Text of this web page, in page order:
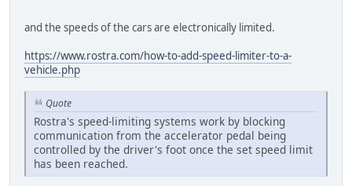
and the speeds of the cars are electronically limited.
https://www.rostra.com/how-to-add-speed-limiter-to-a-
vehicle.php
Quote
Rostra's speed-limiting systems work by blocking
communication from the accelerator pedal being
controlled by the driver's foot once the set speed limit
has been reached.